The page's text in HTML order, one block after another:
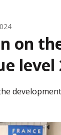
on
level